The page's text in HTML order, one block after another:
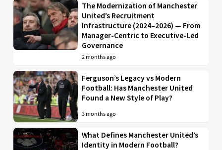
The Modernization of Manchester
United’s Recruitment
Infrastructure (2024–2026) — From
Manager-Centric to Executive-Led
Governance
2 months ago
Ferguson’s Legacy vs Modern
Football: Has Manchester United
Found a New Style of Play?
3 months ago
What Defines Manchester United’s
Identity in Modern Football?